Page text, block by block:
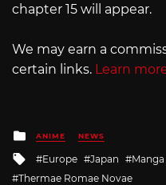
chapter 15 will appear.
We may earn a
certain links. Learn
Posted
in
ANIME NEWS
Tagged
Europe Japan Manga
Thermae Romae Novae